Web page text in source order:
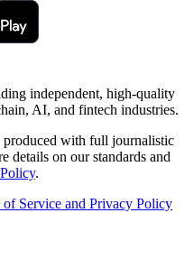
independent, high-quality
AI, and fintech industries.
produced with full journalistic
details on our standards and
.
of Service and Privacy Policy